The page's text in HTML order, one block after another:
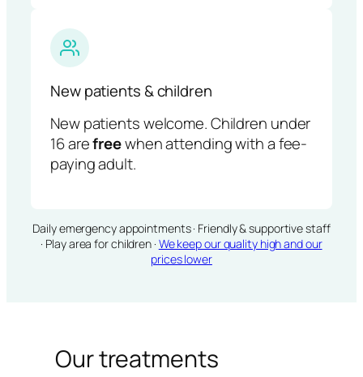
New patients & children
New patients welcome. Children under
16 arefreewhen attending with a fee-
paying adult.
Daily emergency appointments · Friendly & supportive staff
· Play area for children · We keep our quality high and our
prices lower
Our treatments